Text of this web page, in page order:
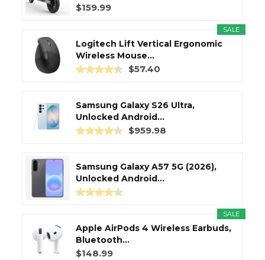
$159.99
SALE
Logitech Lift Vertical Ergonomic
Wireless Mouse...
$57.40
Samsung Galaxy S26 Ultra,
Unlocked Android...
$959.98
Samsung Galaxy A57 5G (2026),
Unlocked Android...
SALE
Apple AirPods 4 Wireless Earbuds,
Bluetooth...
$148.99